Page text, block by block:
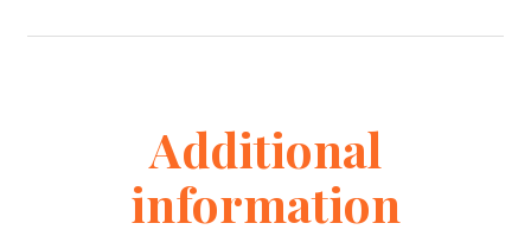
Additional
information